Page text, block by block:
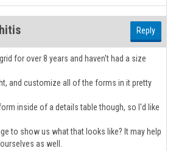
Reply
for over 8 years and haven't had a size
and customize all of the forms in it pretty
inside of a details table though, so I'd like
to show us what that looks like? It may help
as well.